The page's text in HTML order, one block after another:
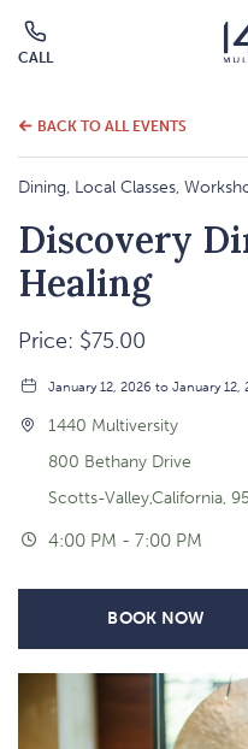
CALL
call
BACK TO ALL EVENTS
Dining, Local Classes,
Discovery
Healing
Price: $75.00
January 12, 2026 to January 12,
1440 Multiversity
800 Bethany Drive
Scotts-Valley,California,
4:00 PM - 7:00 PM
BOOK NOW